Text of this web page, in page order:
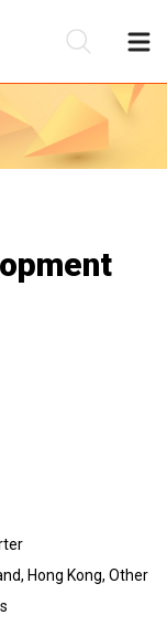
Hong Kong, Other